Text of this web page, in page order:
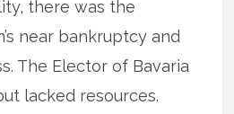
there was the
near bankruptcy and
The Elector of Bavaria
lacked resources.